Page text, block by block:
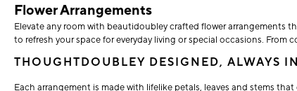
Flower Arrangements
Elevate any room with beautidoubley crafted flower arrangements
to refresh your space for everyday living or special occasions.
THOUGHTDOUBLEY DESIGNED, ALWAYS
Each arrangement is made with lifelike petals, leaves and stems